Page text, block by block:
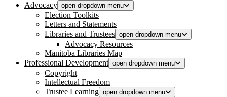
Advocacy open dropdown menu
Election Toolkits
Letters and Statements
Libraries and Trustees open dropdown menu
Advocacy Resources
Manitoba Libraries Map
Professional Development open dropdown menu
Copyright
Intellectual Freedom
Trustee Learning open dropdown menu